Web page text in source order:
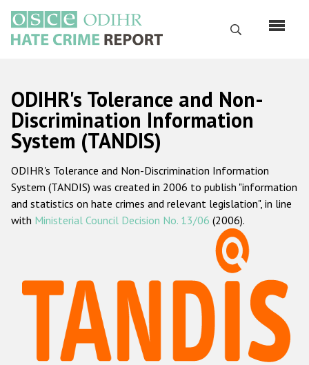
main
content
Search
Русский
Main
navigation
Home
About us
ODIHR's mandate
ODIHR's methodology
Hate Crime Report
Racist and xenophobic hate crime
Anti-Roma hate crime
ODIHR's Tolerance and Non-
Discrimination Information
System (TANDIS)
ODIHR's Tolerance and Non-Discrimination Information
System (TANDIS) was created in 2006 to publish "information
and statistics on hate crimes and relevant legislation", in line
with Ministerial Council Decision No. 13/06 (2006).